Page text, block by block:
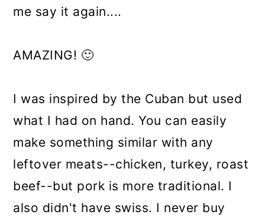
me say it again....
AMAZING! 🙂
I was inspired by the Cuban but used
what I had on hand. You can easily
make something similar with any
leftover meats--chicken, turkey, roast
beef--but pork is more traditional. I
also didn't have swiss. I never buy